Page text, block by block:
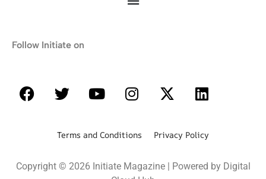
Follow Initiate on
Terms and Conditions Privacy Policy
Copyright © 2026 Initiate Magazine | Powered by Digital